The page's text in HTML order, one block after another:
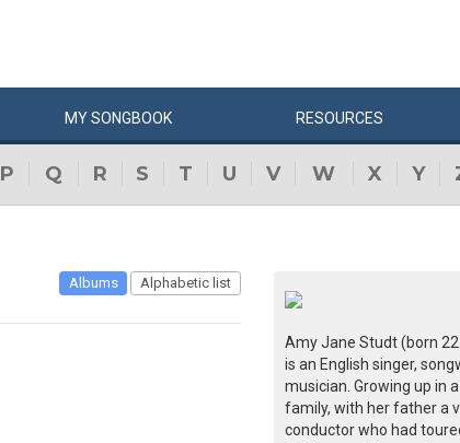
MYSONGBOOK RESOURCES
P Q R S T U V W X Y
Albums Alphabetic list
Amy Jane Studt (born
is an English singer,
musician. Growing up in
family, with her father a
conductor who had